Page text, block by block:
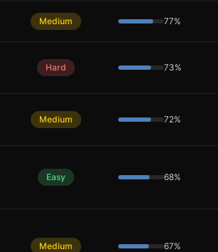
Medium 77%
Hard 73%
Medium 72%
Easy 68%
Medium 67%